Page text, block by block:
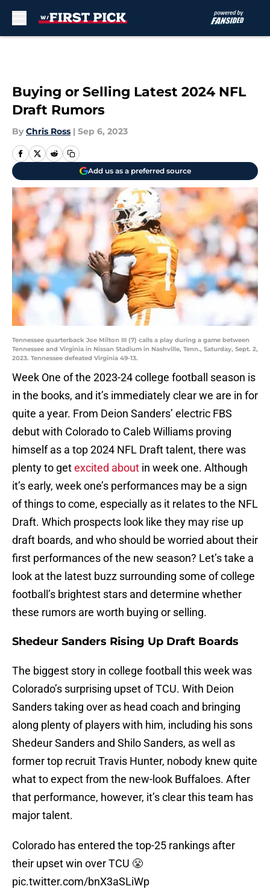
Buying or Selling Latest 2024 NFL
Draft Rumors
By Chris Ross | Sep 6, 2023
Add us as a preferred source
Tennessee quarterback Joe Milton III (7) calls a play during a game between
Tennessee and Virginia in Nissan Stadium in Nashville, Tenn., Saturday, Sept. 2,
2023. Tennessee defeated Virginia 49-13.
Week One of the 2023-24 college football season is
in the books, and it’s immediately clear we are in for
quite a year. From Deion Sanders’ electric FBS
debut with Colorado to Caleb Williams proving
himself as a top 2024 NFL Draft talent, there was
plenty to getexcited about in week one. Although
it’s early, week one’s performances may be a sign
of things to come, especially as it relates to the NFL
Draft. Which prospects look like they may rise up
draft boards, and who should be worried about their
first performances of the new season? Let’s take a
look at the latest buzz surrounding some of college
football’s brightest stars and determine whether
these rumors are worth buying or selling.
Shedeur Sanders Rising Up Draft Boards
The biggest story in college football this week was
Colorado’s surprising upset of TCU. With Deion
Sanders taking over as head coach and bringing
along plenty of players with him, including his sons
Shedeur Sanders and Shilo Sanders, as well as
former top recruit Travis Hunter, nobody knew quite
what to expect from the new-look Buffaloes. After
that performance, however, it’s clear this team has
major talent.
Colorado has entered the top-25 rankings after
their upset win over TCU 😤
pic.twitter.com/bnX3aSLiWp